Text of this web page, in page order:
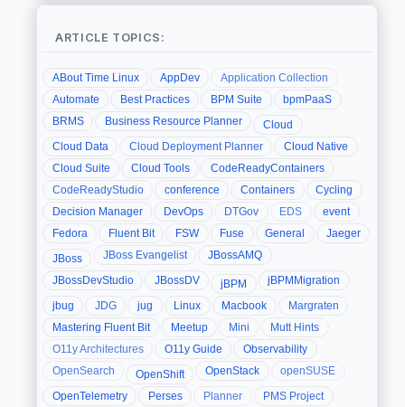
ARTICLE TOPICS:
ABout Time Linux AppDev
Application Collection
Automate
Best Practices BPM Suite
bpmPaaS
BRMS
Business Resource Planner
Cloud
Cloud Data
Cloud Deployment Planner
Cloud Native
Cloud Suite
Cloud Tools
CodeReadyContainers
CodeReadyStudio
conference Containers
Cycling
Decision Manager
DevOps DTGov EDS
event
Fedora
Fluent Bit FSW Fuse General
Jaeger
JBoss
JBoss Evangelist
JBossAMQ
JBossDevStudio
JBossDV jBPM
jBPMMigration
jbug
JDG jug Linux Macbook
Margraten
Mastering Fluent Bit
Meetup Mini
Mutt Hints
O11y Architectures
O11y Guide
Observability
OpenSearch
OpenShift OpenStack
openSUSE
OpenTelemetry
Perses Planner
PMS Project